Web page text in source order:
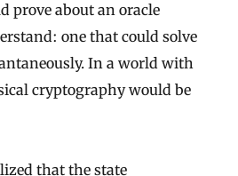
prove about an oracle
one that could solve
In a world with
cryptography would be
that the state